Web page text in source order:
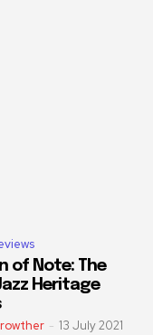
of Note: The
Heritage
- 13 July 2021